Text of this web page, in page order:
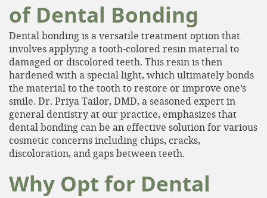
of Dental Bonding
Dental bonding is a versatile treatment option that
involves applying a tooth-colored resin material to
damaged or discolored teeth. This resin is then
hardened with a special light, which ultimately bonds
the material to the tooth to restore or improve one’s
smile. Dr. Priya Tailor, DMD, a seasoned expert in
general dentistry at our practice, emphasizes that
dental bonding can be an effective solution for various
cosmetic concerns including chips, cracks,
discoloration, and gaps between teeth.
Why Opt for Dental